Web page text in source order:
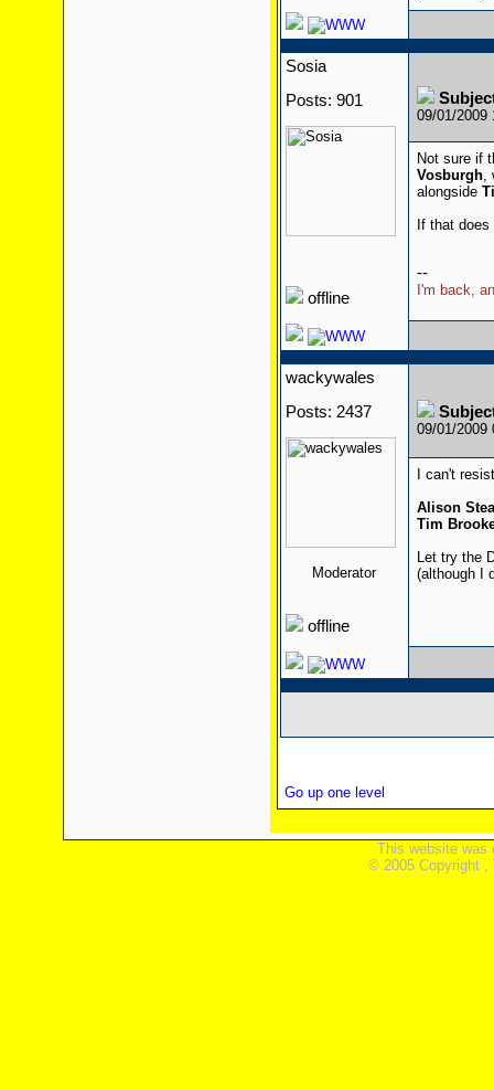
Sosia
Posts: 901
offline
09/01/2009
Not sure if
Vosburgh,
alongside
If that
--
I'm back,
wackywales
Posts: 2437
Moderator
offline
09/01/2009
I can't
Alison
Tim
Let try the
(although I
Go up one level
This website was
© 2005 Copyright ,